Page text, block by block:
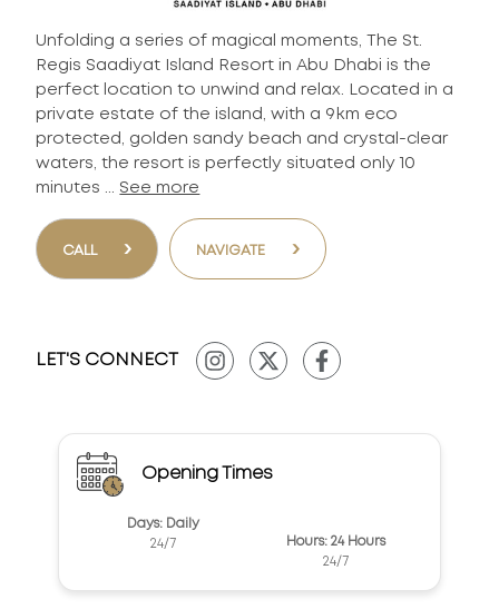
Unfolding a series of magical moments, The St.
Regis Saadiyat Island Resort in Abu Dhabi is the
perfect location to unwind and relax. Located in a
private estate of the island, with a 9km eco
protected, golden sandy beach and crystal-clear
waters, the resort is perfectly situated only 10
minutes ... See more
CALL › NAVIGATE ›
LET'S CONNECT
Opening Times
Days: Daily
24/7
Hours: 24 Hours
24/7